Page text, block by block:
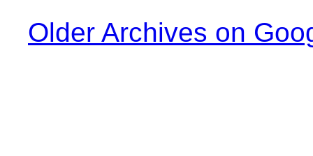
Older Archives on